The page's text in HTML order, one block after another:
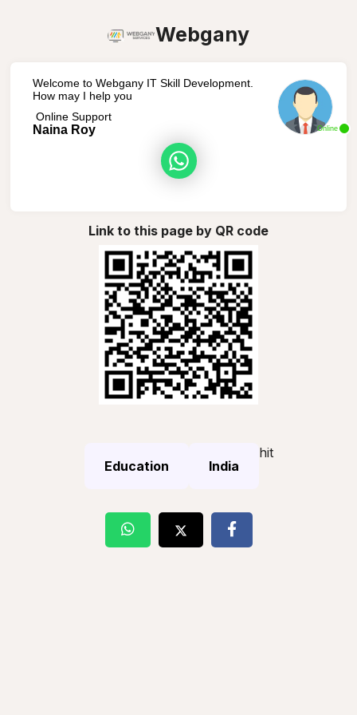
Webgany
Online
Welcome to Webgany IT Skill Development.
How may I help you
Online Support
Naina Roy
Link to this page by QR code
Education India
hit